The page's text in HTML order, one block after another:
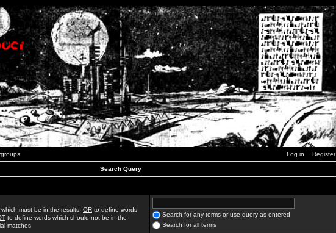
Log in Register
Search Query
must be in the results, OR to define words
to define words which should not be in the
matches
Search for any terms or use query as entered
Search for all terms